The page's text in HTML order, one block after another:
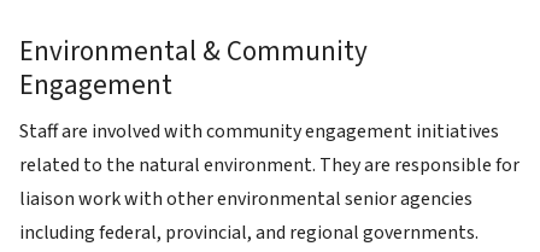
Environmental & Community
Engagement
Staff are involved with community engagement initiatives
related to the natural environment. They are responsible for
liaison work with other environmental senior agencies
including federal, provincial, and regional governments.